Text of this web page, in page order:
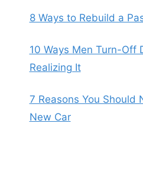
8 Ways to Rebuild a
10 Ways Men Turn-Off
Realizing It
7 Reasons You Should
New Car